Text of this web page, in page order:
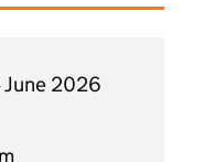
June 2026